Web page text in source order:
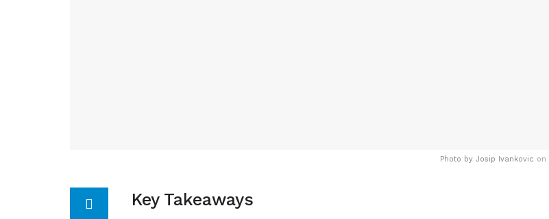
Photo by Josip Ivankovic on
Key Takeaways